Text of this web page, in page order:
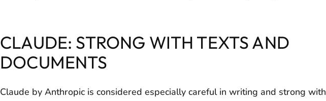
CLAUDE: STRONG WITH TEXTS AND
DOCUMENTS
Claude by Anthropic is considered especially careful in writing and strong